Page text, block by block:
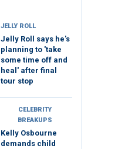
JELLY ROLL
Jelly Roll says he's
planning to 'take
some time off and
heal' after final
tour stop
CELEBRITY
BREAKUPS
Kelly Osbourne
demands child